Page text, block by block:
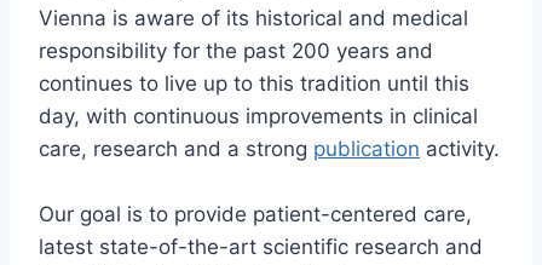
Vienna is aware of its historical and medical
responsibility for the past 200 years and
continues to live up to this tradition until this
day, with continuous improvements in clinical
care, research and a strong publication activity.
Our goal is to provide patient-centered care,
latest state-of-the-art scientific research and